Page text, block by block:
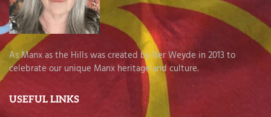
As Manx as the Hills was created by Ber Weyde in 2013 to
celebrate our unique Manx heritage and culture.
USEFUL LINKS